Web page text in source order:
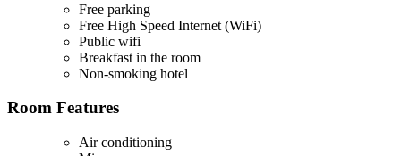
Free parking
Free High Speed Internet (WiFi)
Public wifi
Breakfast in the room
Non-smoking hotel
Room Features
Air conditioning